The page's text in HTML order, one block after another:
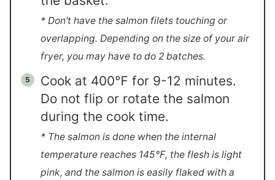
* Don't have the salmon filets touching or
overlapping. Depending on the size of your air
fryer, you may have to do 2 batches.
Cook at 400℉ for 9-12 minutes.
Do not flip or rotate the salmon
during the cook time.
* The salmon is done when the internal
temperature reaches 145℉, the flesh is light
pink, and the salmon is easily flaked with a